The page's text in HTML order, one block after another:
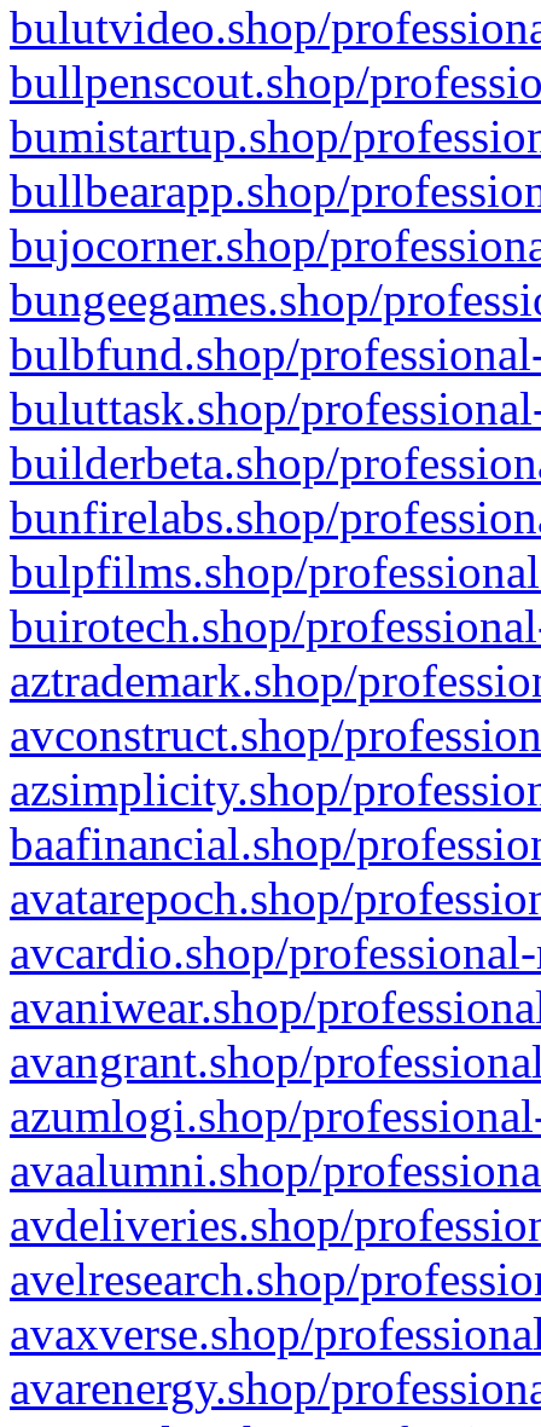
bulutvideo.shop/
bullpenscout.shop/
bumistartup.shop/
bullbearapp.shop/
bujocorner.shop/
bungeegames.shop/
bulbfund.shop/
buluttask.shop/
builderbeta.shop/
bunfirelabs.shop/
bulpfilms.shop/
buirotech.shop/
aztrademark.shop/
avconstruct.shop/
azsimplicity.shop/
baafinancial.shop/
avatarepoch.shop/
avcardio.shop/
avaniwear.shop/
avangrant.shop/
azumlogi.shop/
avaalumni.shop/
avdeliveries.shop/
avelresearch.shop/
avaxverse.shop/
avarenergy.shop/